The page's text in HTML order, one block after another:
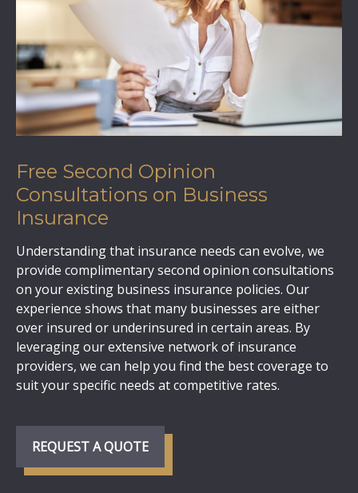
Free Second Opinion
Consultations on Business
Insurance
Understanding that insurance needs can evolve, we
provide complimentary second opinion consultations
on your existing business insurance policies. Our
experience shows that many businesses are either
over insured or underinsured in certain areas. By
leveraging our extensive network of insurance
providers, we can help you find the best coverage to
suit your specific needs at competitive rates.
REQUEST A QUOTE